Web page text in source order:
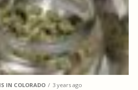
IN COLORADO 3 years ago